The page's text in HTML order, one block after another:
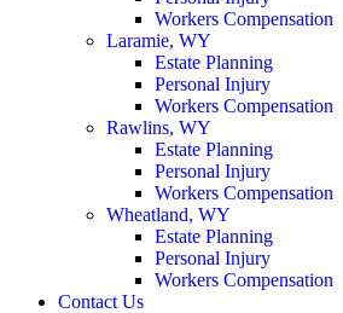
Workers Compensation
Laramie, WY
Estate Planning
Personal Injury
Workers Compensation
Rawlins, WY
Estate Planning
Personal Injury
Workers Compensation
Wheatland, WY
Estate Planning
Personal Injury
Workers Compensation
Contact Us